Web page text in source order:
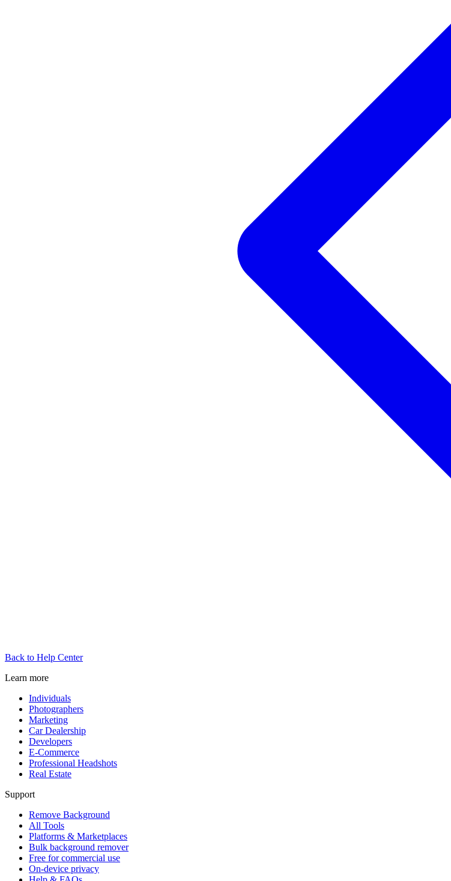
Back to Help Center
Learn more
Individuals
Photographers
Marketing
Car Dealership
Developers
E-Commerce
Professional Headshots
Real Estate
Support
Remove Background
All Tools
Platforms & Marketplaces
Bulk background remover
Free for commercial use
On-device privacy